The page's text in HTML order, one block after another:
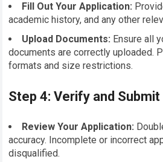
Fill Out Your Application:
academic history, and any other
Upload Documents: Ensure all
documents are correctly uploaded.
formats and size restrictions.
Step 4: Verify and Submit
Review Your Application:
accuracy. Incomplete or incorrect
disqualified.